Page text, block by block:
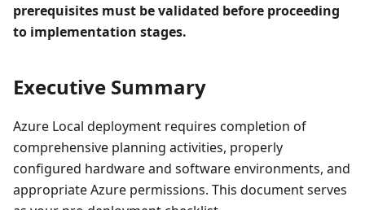
prerequisites must be validated before proceeding
to implementation stages.
Executive Summary
Azure Local deployment requires completion of
comprehensive planning activities, properly
configured hardware and software environments, and
appropriate Azure permissions. This document serves